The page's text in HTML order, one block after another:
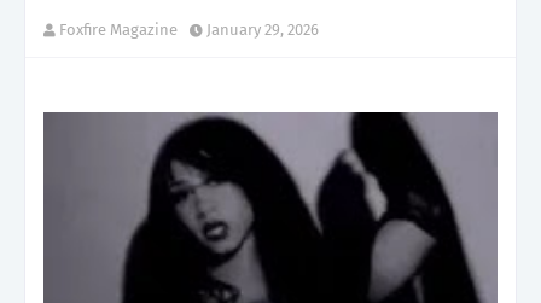
Foxfire Magazine January 29, 2026